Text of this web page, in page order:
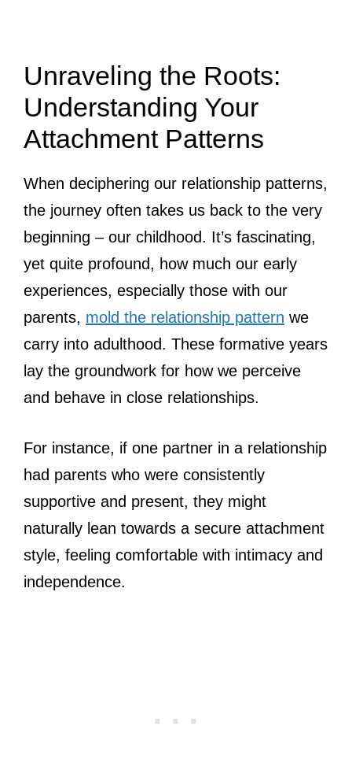
Unraveling the Roots:
Understanding Your
Attachment Patterns
When deciphering our relationship patterns,
the journey often takes us back to the very
beginning – our childhood. It’s fascinating,
yet quite profound, how much our early
experiences, especially those with our
parents, mold the relationship pattern we
carry into adulthood. These formative years
lay the groundwork for how we perceive
and behave in close relationships.
For instance, if one partner in a relationship
had parents who were consistently
supportive and present, they might
naturally lean towards a secure attachment
style, feeling comfortable with intimacy and
independence.